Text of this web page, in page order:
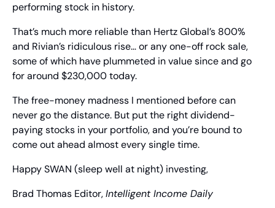
performing stock in history.
That’s much more reliable than Hertz Global’s 800%
and Rivian’s ridiculous rise… or any one-off rock sale,
some of which have plummeted in value since and go
for around $230,000 today.
The free-money madness I mentioned before can
never go the distance. But put the right dividend-
paying stocks in your portfolio, and you’re bound to
come out ahead almost every single time.
Happy SWAN (sleep well at night) investing,
Brad Thomas Editor, Intelligent Income Daily